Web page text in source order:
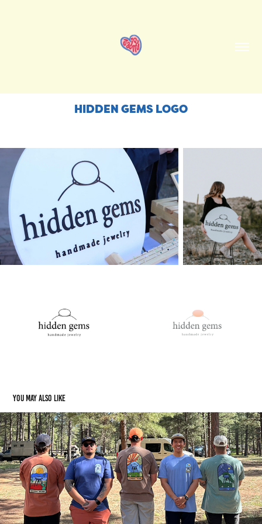
HIDDEN GEMS LOGO
You may also like
TemboTusk Merch 2024
2024